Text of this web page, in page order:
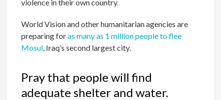
violence in their own country.
World Vision and other humanitarian agencies are
preparing foras many as 1 million people to flee
Mosul , Iraq’s second largest city.
Pray that people will find
adequate shelter and water.